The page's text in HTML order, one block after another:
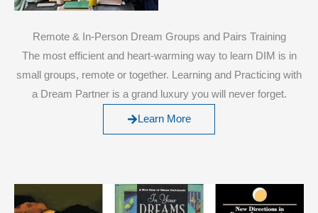
Remote & In-Person Dream Groups and Pairs Training
The most efficient and heart-warming way to learn DIM is in
small groups, remote or together. Learning and Practicing with
a Dream Partner is a grand luxury you will never forget.
Learn More